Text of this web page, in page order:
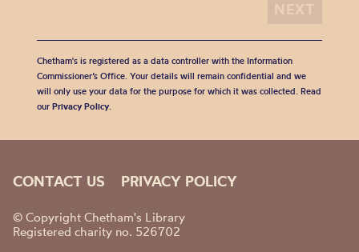
Chetham's is registered as a data controller with the Information
Commissioner’s Office. Your details will remain confidential and we
will only use your data for the purpose for which it was collected. Read
our Privacy Policy.
CONTACT US PRIVACY POLICY
© Copyright Chetham's Library
Registered charity no. 526702